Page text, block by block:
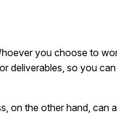
you choose to
deliverables, so you
on the other hand, can